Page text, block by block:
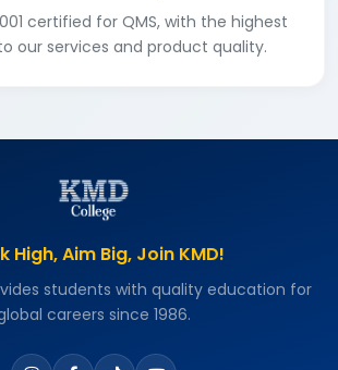
certified for QMS, with the highest
our services and product quality.
High, Aim Big, Join KMD!
students with quality education for
careers since 1986.